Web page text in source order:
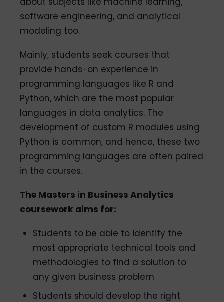
software engineering, and analytical
modeling too.
Mainly, students seek courses that
provide hands-on experience in
programming languages like R and
Python, which are the most popular
languages in data analytics. The
development of custom R modules using
Python is common, and hence, these two
programming languages are often paired
in the courses.
The Masters in Business Analytics
coursework aims for:
Students to be able to identify the
most appropriate technical tools and
methodologies to find a solution to
any given business problem
Students should develop the right